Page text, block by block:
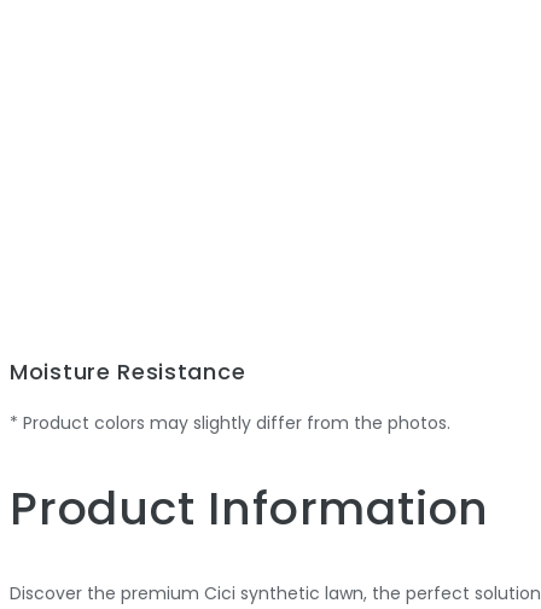
Moisture Resistance
* Product colors may slightly differ from the photos.
Product Information
Discover the premium Cici synthetic lawn, the perfect